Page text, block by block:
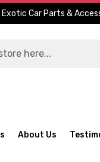
Exotic Car Parts &
About Us